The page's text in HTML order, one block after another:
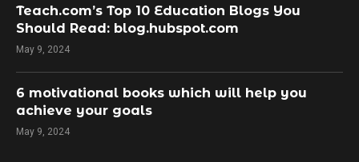
Teach.com’s Top 10 Education Blogs You
Should Read: blog.hubspot.com
May 9, 2024
​6 motivational books which will help you
achieve your goals
May 9, 2024